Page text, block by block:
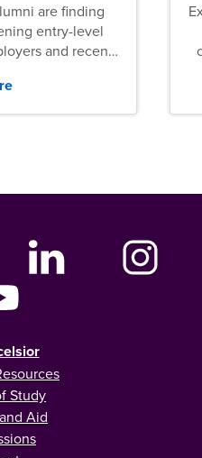
are finding
entry-level
and recent
Study
Aid